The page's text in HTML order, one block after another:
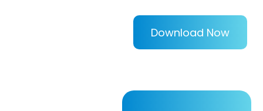
Download Now